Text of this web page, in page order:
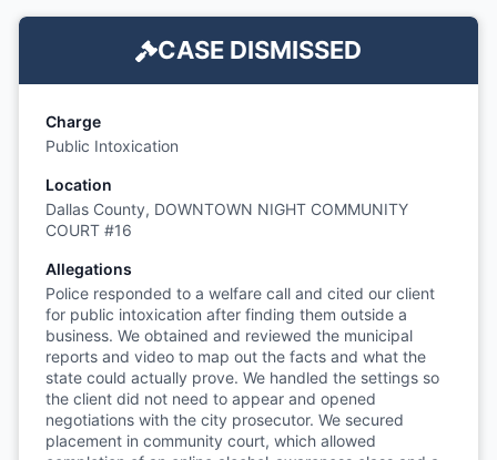
CASE DISMISSED
Charge
Public Intoxication
Location
Dallas County, DOWNTOWN NIGHT COMMUNITY
COURT #16
Allegations
Police responded to a welfare call and cited our client
for public intoxication after finding them outside a
business. We obtained and reviewed the municipal
reports and video to map out the facts and what the
state could actually prove. We handled the settings so
the client did not need to appear and opened
negotiations with the city prosecutor. We secured
placement in community court, which allowed